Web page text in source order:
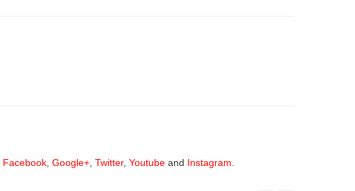
Facebook Google+ Twitter, Youtube and Instagram